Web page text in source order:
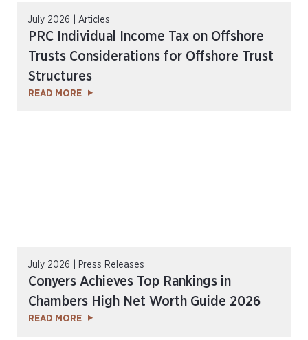
July 2026 | Articles
PRC Individual Income Tax on Offshore
Trusts Considerations for Offshore Trust
Structures
READ MORE
July 2026 | Press Releases
Conyers Achieves Top Rankings in
Chambers High Net Worth Guide 2026
READ MORE